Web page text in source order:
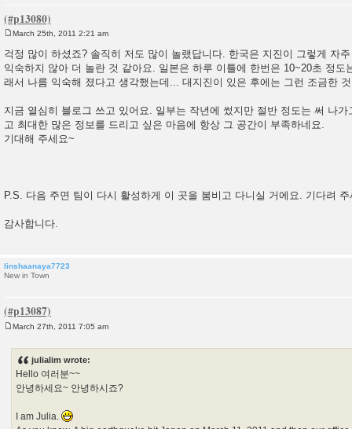
o
s
March 25th, 2011 2:21 am
걱정 많이 하셨죠? 솔직히 저도 많이 놀랬답니다. 한국은 지진이 그렇게 자
익숙하지 않아 더 놀란 것 같아요. 일본은 하루 이틀에 한번은 10~20초 정도
래서 나름 익숙해 졌다고 생각했는데... 대지진이 있은 후에는 그런 조금한
지금 열심히 블로그 쓰고 있어요. 일부는 작년에 썼지만 절반 정도는 써 나
고 최대한 많은 정보를 드리고 싶은 마음에 항상 그 공간이 부족하네요.
기대해 주세요~
P.S. 다음 주면 팀이 다시 활성하게 이 곳을 붐비고 다니실 거에요. 기다려 주
감사합니다.
linshaanaya7723
New in Town
March 27th, 2011 7:05 am
julialim wrote:
Hello 여러분~~
안녕하세요~ 안녕하시죠?
I am Julia.